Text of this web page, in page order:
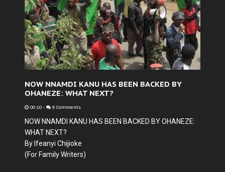
NOW NNAMDI KANU HAS BEEN BACKED BY
OHANEZE: WHAT NEXT?
00:10 - 9 Comments
NOW NNAMDI KANU HAS BEEN BACKED BY OHANEZE:
WHAT NEXT?
By Ifeanyi Chijioke
(For Family Writers)